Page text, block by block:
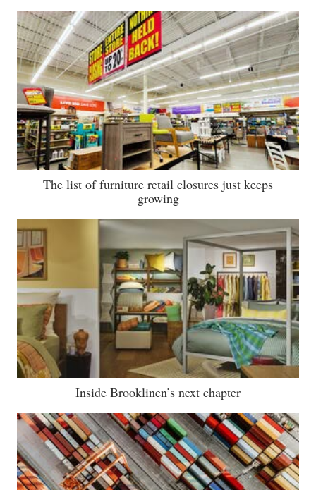
The list of furniture retail closures just keeps
growing
Inside Brooklinen’s next chapter